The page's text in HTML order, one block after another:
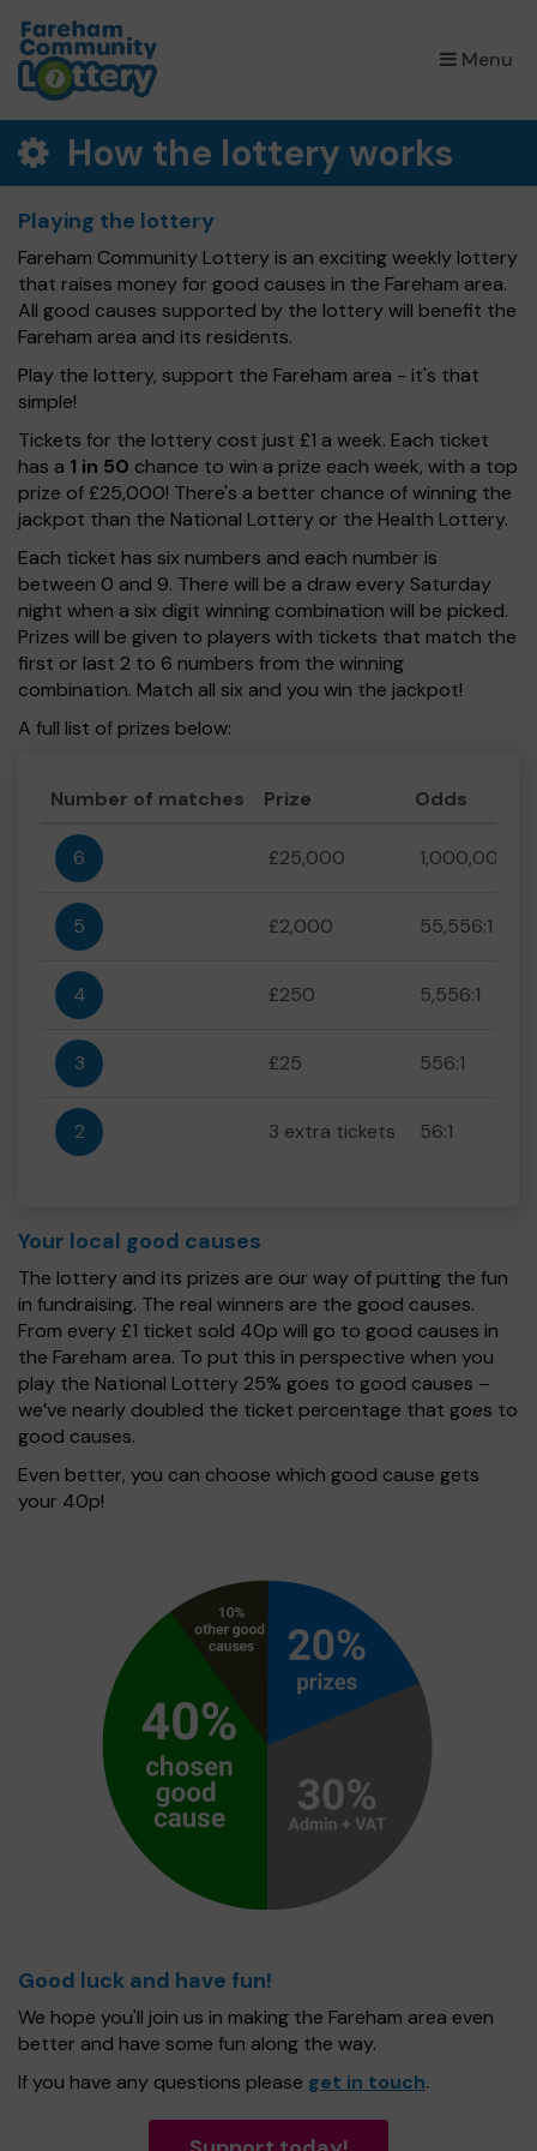
Menu
×
How the lottery works
Playing the lottery
Fareham Community Lottery is an exciting weekly lottery
that raises money for good causes in the Fareham area.
All good causes supported by the lottery will benefit the
Fareham area and its residents.
Play the lottery, support the Fareham area - it's that
simple!
Tickets for the lottery cost just £1 a week. Each ticket
has a 1 in 50 chance to win a prize each week, with a top
prize of £25,000! There's a better chance of winning the
jackpot than the National Lottery or the Health Lottery.
Each ticket has six numbers and each number is
between 0 and 9. There will be a draw every Saturday
night when a six digit winning combination will be picked.
Prizes will be given to players with tickets that match the
first or last 2 to 6 numbers from the winning
combination. Match all six and you win the jackpot!
A full list of prizes below:
Number of matches Prize Odds
6 £25,000 1,000,000:1
5 £2,000 55,556:1
4 £250 5,556:1
3 £25 556:1
2 3 extra tickets 56:1
Your local good causes
The lottery and its prizes are our way of putting the fun
in fundraising. The real winners are the good causes.
From every £1 ticket sold 40p will go to good causes in
the Fareham area. To put this in perspective when you
play the National Lottery 25% goes to good causes –
we’ve nearly doubled the ticket percentage that goes to
good causes.
Even better, you can choose which good cause gets
your 40p!
Good luck and have fun!
We hope you'll join us in making the Fareham area even
better and have some fun along the way.
If you have any questions please get in touch.